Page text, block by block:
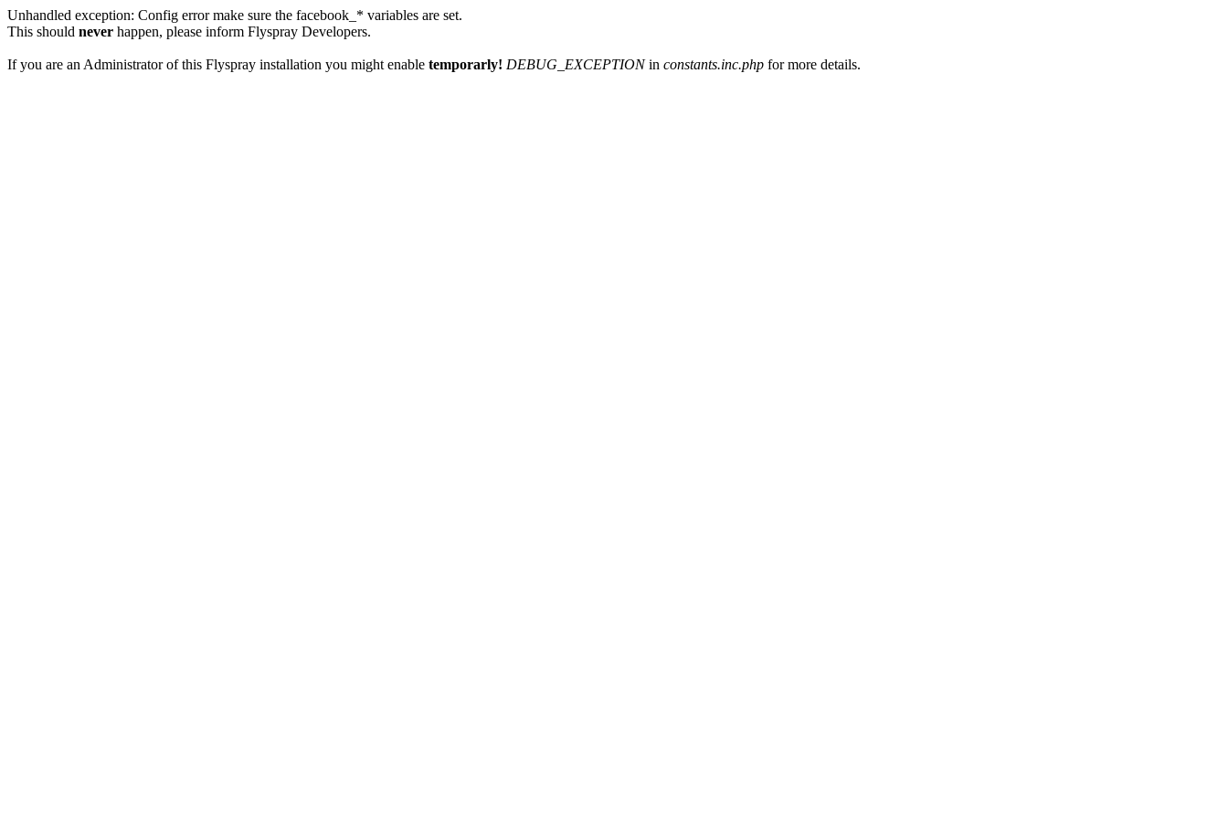
Unhandled exception: Config error make sure the facebook_* variables are set.
This should never happen, please inform Flyspray Developers.
If you are an Administrator of this Flyspray installation you might enable temporarly! DEBUG_EXCEPTIONin constants.inc.php for more details.